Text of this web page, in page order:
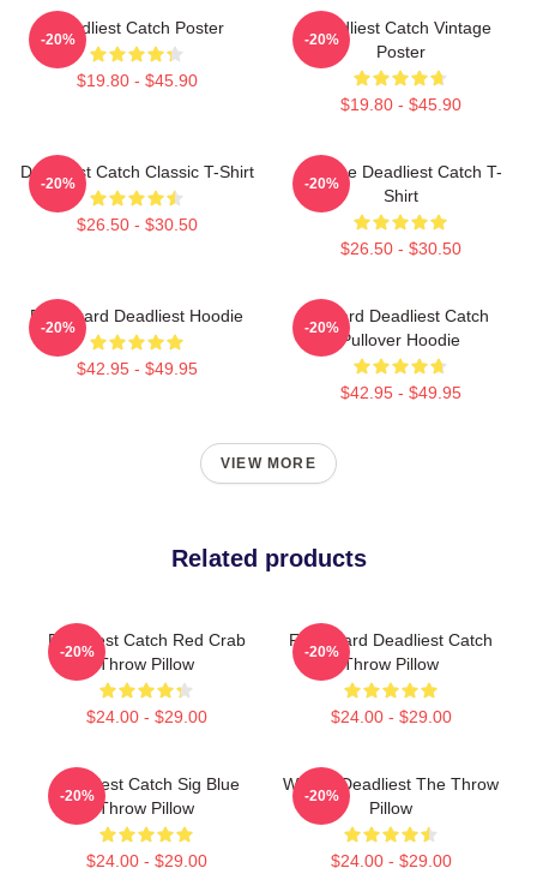
Deadliest Catch Poster
$19.80 - $45.90
-20%
Deadliest Catch Vintage
Poster
$19.80 - $45.90
-20%
Deadliest Catch Classic T-Shirt
$26.50 - $30.50
-20%
Vintage Deadliest Catch T-
Shirt
$26.50 - $30.50
-20%
FV Wizard Deadliest Hoodie
$42.95 - $49.95
-20%
Wizard Deadliest Catch
Pullover Hoodie
$42.95 - $49.95
-20%
VIEW MORE
Related products
Deadliest Catch Red Crab
Throw Pillow
$24.00 - $29.00
-20%
FV Wizard Deadliest Catch
Throw Pillow
$24.00 - $29.00
-20%
Deadliest Catch Sig Blue
Throw Pillow
$24.00 - $29.00
-20%
Wizard Deadliest The Throw
Pillow
$24.00 - $29.00
-20%